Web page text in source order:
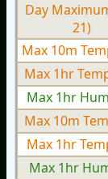
Day
21)
Max 10m
Max 1hr
Max 1hr
Max 10m
Max 1hr
Max 1hr